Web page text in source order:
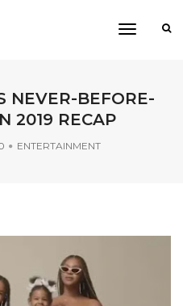
toggle
NEVER-BEFORE-
2019 RECAP
ENTERTAINMENT